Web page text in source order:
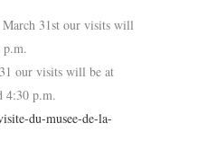
31st our visits will
p.m.
our visits will be at
4:30 p.m.
du-musee-de-la-